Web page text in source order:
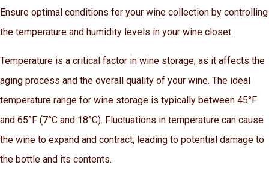
Ensure optimal conditions for your wine collection by controlling
the temperature and humidity levels in your wine closet.
Temperature is a critical factor in wine storage, as it affects the
aging process and the overall quality of your wine. The ideal
temperature range for wine storage is typically between 45°F
and 65°F (7°C and 18°C). Fluctuations in temperature can cause
the wine to expand and contract, leading to potential damage to
the bottle and its contents.